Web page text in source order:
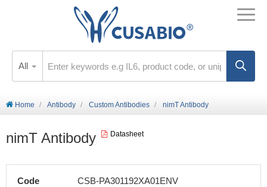
All
Home Antibody Custom Antibodies nimT Antibody
nimT Antibody Datasheet
Code CSB-PA301192XA01ENV